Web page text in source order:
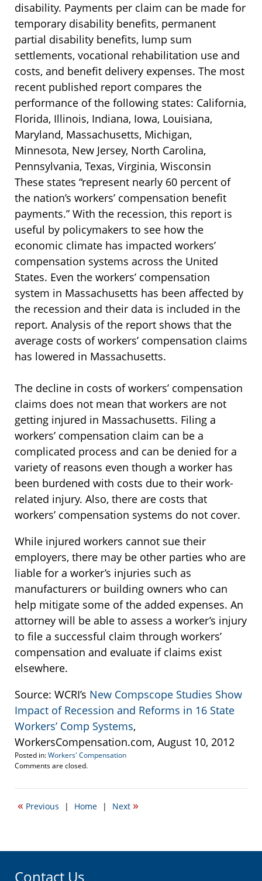
disability. Payments per claim can be made for
temporary disability benefits, permanent
partial disability benefits, lump sum
settlements, vocational rehabilitation use and
costs, and benefit delivery expenses. The most
recent published report compares the
performance of the following states: California,
Florida, Illinois, Indiana, Iowa, Louisiana,
Maryland, Massachusetts, Michigan,
Minnesota, New Jersey, North Carolina,
Pennsylvania, Texas, Virginia, Wisconsin
These states “represent nearly 60 percent of
the nation’s workers’ compensation benefit
payments.” With the recession, this report is
useful by policymakers to see how the
economic climate has impacted workers’
compensation systems across the United
States. Even the workers’ compensation
system in Massachusetts has been affected by
the recession and their data is included in the
report. Analysis of the report shows that the
average costs of workers’ compensation claims
has lowered in Massachusetts.
The decline in costs of workers’ compensation
claims does not mean that workers are not
getting injured in Massachusetts. Filing a
workers’ compensation claim can be a
complicated process and can be denied for a
variety of reasons even though a worker has
been burdened with costs due to their work-
related injury. Also, there are costs that
workers’ compensation systems do not cover.
While injured workers cannot sue their
employers, there may be other parties who are
liable for a worker’s injuries such as
manufacturers or building owners who can
help mitigate some of the added expenses. An
attorney will be able to assess a worker’s injury
to file a successful claim through workers’
compensation and evaluate if claims exist
elsewhere.
Source: WCRI’s New Compscope Studies Show
Impact of Recession and Reforms in 16 State
Workers’ Comp Systems,
WorkersCompensation.com, August 10, 2012
Posted in:Workers' Compensation
Updated:
11,
3:03
Comments are closed.
« Previous | Home | Next »
Contact Us